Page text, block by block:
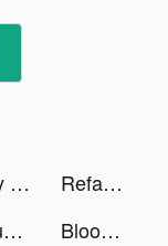
Tiny Cook tiktok ads
Refantasia: Charm and Conquer tiktok ads
Double Money tiktok ads Bloodline: Last Royal Vampire tiktok ads